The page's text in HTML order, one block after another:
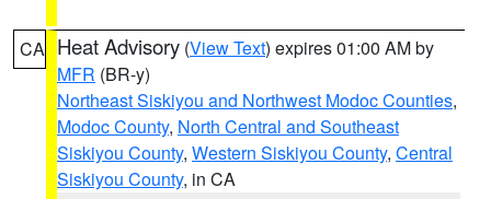
CA Heat Advisory (View Text) expires 01:00 AM by
MFR (BR-y)
Northeast Siskiyou and Northwest Modoc Counties,
Modoc County, North Central and Southeast
Siskiyou County, Western Siskiyou County, Central
Siskiyou County, in CA